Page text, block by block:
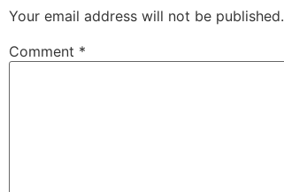
Your email address will not be published.
Comment *